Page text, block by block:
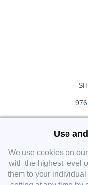
Use
We use cookies on
with the highest level
them to your